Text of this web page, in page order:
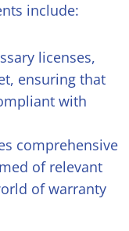
include:
licenses,
ensuring that
with
comprehensive
of relevant
of warranty